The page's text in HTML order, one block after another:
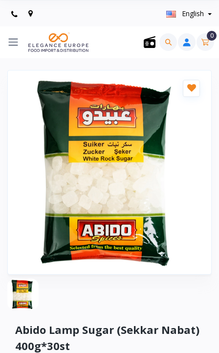
English
0
Abido Lamp Sugar (Sekkar Nabat)
400g*30st